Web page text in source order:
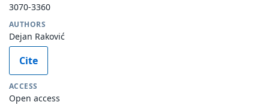
3070-3360
AUTHORS
Dejan Raković
Cite
ACCESS
Open access